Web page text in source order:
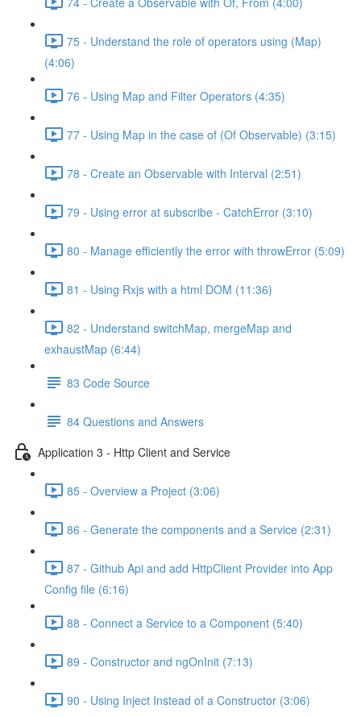
75 - Understand the role of operators using (Map)
(4:06)
76 - Using Map and Filter Operators (4:35)
77 - Using Map in the case of (Of Observable) (3:15)
78 - Create an Observable with Interval (2:51)
79 - Using error at subscribe - CatchError (3:10)
80 - Manage efficiently the error with throwError (5:09)
81 - Using Rxjs with a html DOM (11:36)
82 - Understand switchMap, mergeMap and
exhaustMap (6:44)
83 Code Source
84 Questions and Answers
Application 3 - Http Client and Service
85 - Overview a Project (3:06)
86 - Generate the components and a Service (2:31)
87 - Github Api and add HttpClient Provider into App
Config file (6:16)
88 - Connect a Service to a Component (5:40)
89 - Constructor and ngOnInit (7:13)
90 - Using Inject Instead of a Constructor (3:06)